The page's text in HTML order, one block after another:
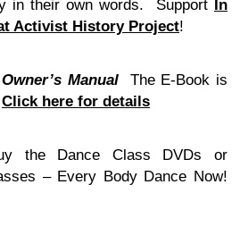
in their own words. Support In
Activist History Project!
Manual
The E-Book is
Click here for details
the Dance Class DVDs or
– Every Body Dance Now!